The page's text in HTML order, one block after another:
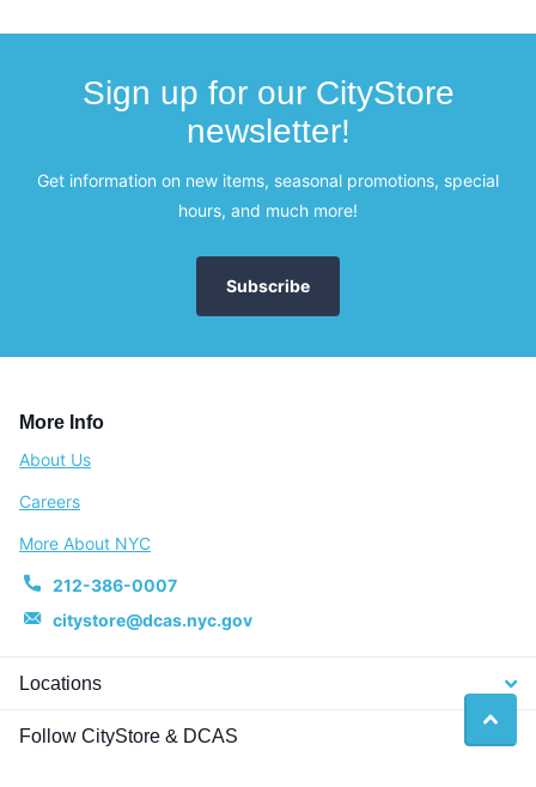
Sign up for our CityStore
newsletter!
Get information on new items, seasonal promotions, special
hours, and much more!
Subscribe
Locations
More Info
About Us
Careers
More About NYC
212-386-0007
citystore@dcas.nyc.gov
Follow CityStore & DCAS